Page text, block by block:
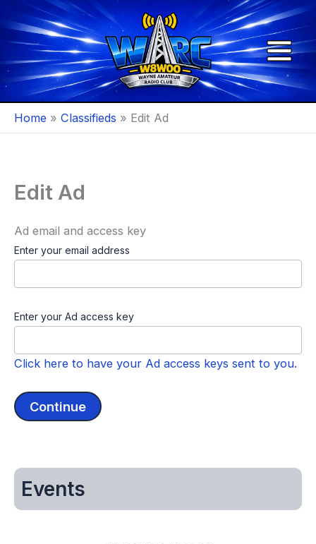
to
content
Home Classifieds Edit Ad
Edit Ad
Ad email and access key
Enter your email address
Enter your Ad access key
Click here to have your Ad access keys sent to you.
Events